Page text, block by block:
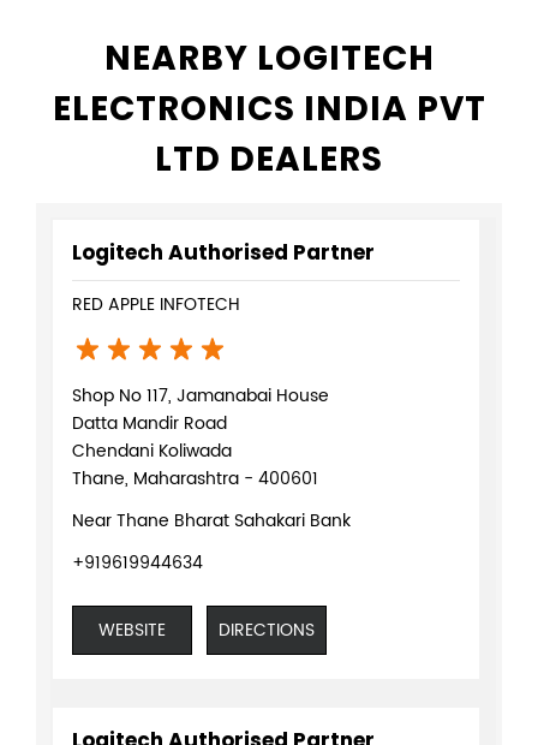
NEARBY LOGITECH
ELECTRONICS INDIA PVT
LTD DEALERS
Logitech Authorised Partner
RED APPLE INFOTECH
Shop No 117, Jamanabai House
Datta Mandir Road
Chendani Koliwada
Thane, Maharashtra - 400601
Near Thane Bharat Sahakari Bank
+919619944634
WEBSITE DIRECTIONS